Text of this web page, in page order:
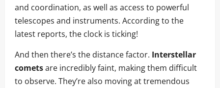
and coordination, as well as access to powerful
telescopes and instruments. According to the
latest reports, the clock is ticking!
And then there’s the distance factor. Interstellar
cometsare incredibly faint, making them difficult
to observe. They’re also moving at tremendous